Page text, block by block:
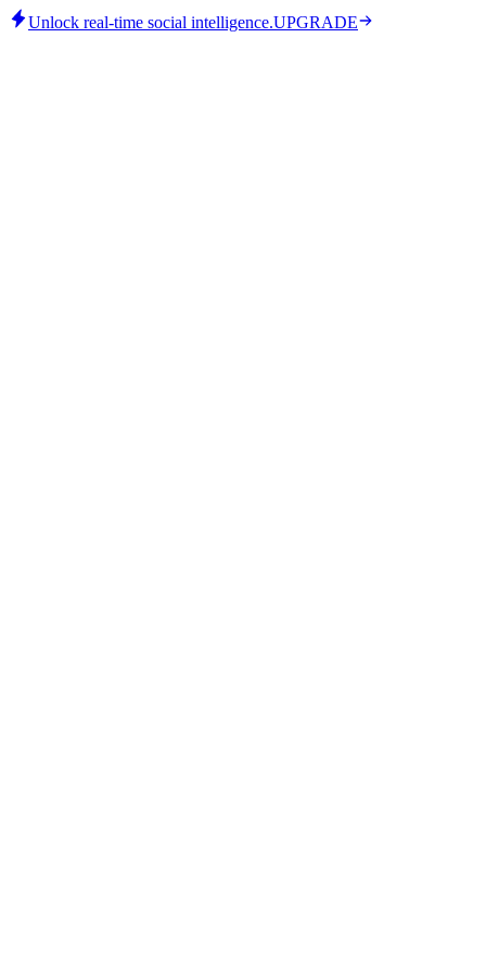
Unlock real-time social intelligence.UPGRADE